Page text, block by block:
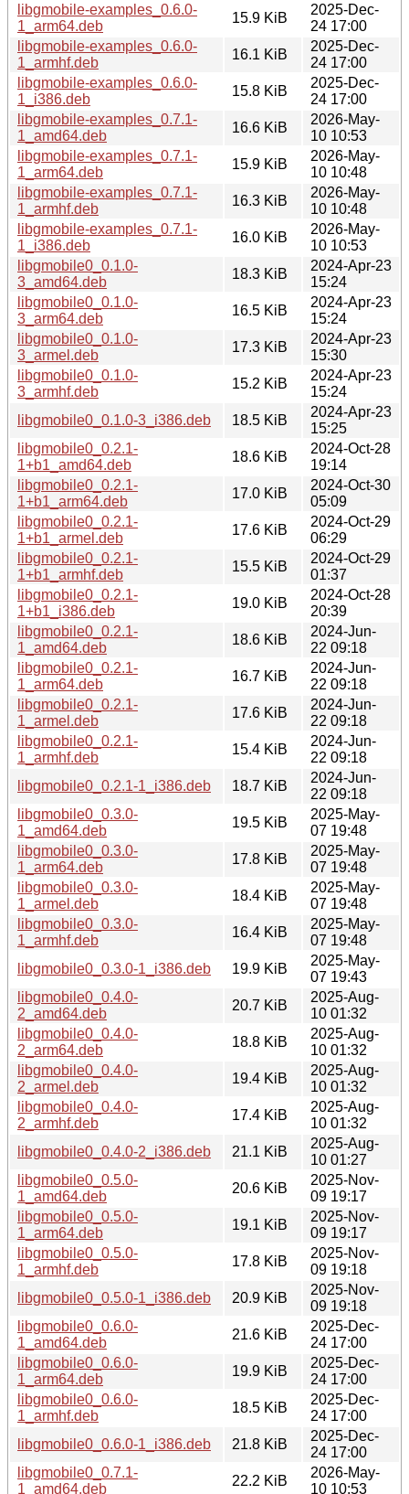
libgmobile-examples_0.6.0-
1_arm64.deb
15.9 KiB
2025-Dec-
24 17:00
libgmobile-examples_0.6.0-
1_armhf.deb
16.1 KiB
2025-Dec-
24 17:00
libgmobile-examples_0.6.0-
1_i386.deb
15.8 KiB
2025-Dec-
24 17:00
libgmobile-examples_0.7.1-
1_amd64.deb
16.6 KiB
2026-May-
10 10:53
libgmobile-examples_0.7.1-
1_arm64.deb
15.9 KiB
2026-May-
10 10:48
libgmobile-examples_0.7.1-
1_armhf.deb
16.3 KiB
2026-May-
10 10:48
libgmobile-examples_0.7.1-
1_i386.deb
16.0 KiB
2026-May-
10 10:53
libgmobile0_0.1.0-
3_amd64.deb
18.3 KiB
2024-Apr-23
15:24
libgmobile0_0.1.0-
3_arm64.deb
16.5 KiB
2024-Apr-23
15:24
libgmobile0_0.1.0-
3_armel.deb
17.3 KiB
2024-Apr-23
15:30
libgmobile0_0.1.0-
3_armhf.deb
15.2 KiB
2024-Apr-23
15:24
libgmobile0_0.1.0-3_i386.deb
18.5 KiB
2024-Apr-23
15:25
libgmobile0_0.2.1-
1+b1_amd64.deb
18.6 KiB
2024-Oct-28
19:14
libgmobile0_0.2.1-
1+b1_arm64.deb
17.0 KiB
2024-Oct-30
05:09
libgmobile0_0.2.1-
1+b1_armel.deb
17.6 KiB
2024-Oct-29
06:29
libgmobile0_0.2.1-
1+b1_armhf.deb
15.5 KiB
2024-Oct-29
01:37
libgmobile0_0.2.1-
1+b1_i386.deb
19.0 KiB
2024-Oct-28
20:39
libgmobile0_0.2.1-
1_amd64.deb
18.6 KiB
2024-Jun-
22 09:18
libgmobile0_0.2.1-
1_arm64.deb
16.7 KiB
2024-Jun-
22 09:18
libgmobile0_0.2.1-
1_armel.deb
17.6 KiB
2024-Jun-
22 09:18
libgmobile0_0.2.1-
1_armhf.deb
15.4 KiB
2024-Jun-
22 09:18
libgmobile0_0.2.1-1_i386.deb
18.7 KiB
2024-Jun-
22 09:18
libgmobile0_0.3.0-
1_amd64.deb
19.5 KiB
2025-May-
07 19:48
libgmobile0_0.3.0-
1_arm64.deb
17.8 KiB
2025-May-
07 19:48
libgmobile0_0.3.0-
1_armel.deb
18.4 KiB
2025-May-
07 19:48
libgmobile0_0.3.0-
1_armhf.deb
16.4 KiB
2025-May-
07 19:48
libgmobile0_0.3.0-1_i386.deb
19.9 KiB
2025-May-
07 19:43
libgmobile0_0.4.0-
2_amd64.deb
20.7 KiB
2025-Aug-
10 01:32
libgmobile0_0.4.0-
2_arm64.deb
18.8 KiB
2025-Aug-
10 01:32
libgmobile0_0.4.0-
2_armel.deb
19.4 KiB
2025-Aug-
10 01:32
libgmobile0_0.4.0-
2_armhf.deb
17.4 KiB
2025-Aug-
10 01:32
libgmobile0_0.4.0-2_i386.deb
21.1 KiB
2025-Aug-
10 01:27
libgmobile0_0.5.0-
1_amd64.deb
20.6 KiB
2025-Nov-
09 19:17
libgmobile0_0.5.0-
1_arm64.deb
19.1 KiB
2025-Nov-
09 19:17
libgmobile0_0.5.0-
1_armhf.deb
17.8 KiB
2025-Nov-
09 19:18
libgmobile0_0.5.0-1_i386.deb
20.9 KiB
2025-Nov-
09 19:18
libgmobile0_0.6.0-
1_amd64.deb
21.6 KiB
2025-Dec-
24 17:00
libgmobile0_0.6.0-
1_arm64.deb
19.9 KiB
2025-Dec-
24 17:00
libgmobile0_0.6.0-
1_armhf.deb
18.5 KiB
2025-Dec-
24 17:00
libgmobile0_0.6.0-1_i386.deb
21.8 KiB
2025-Dec-
24 17:00
libgmobile0_0.7.1-
1_amd64.deb
22.2 KiB
2026-May-
10 10:53